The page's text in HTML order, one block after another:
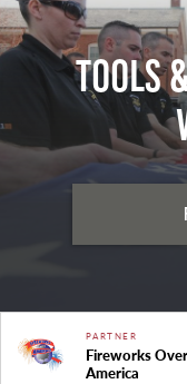
Tools
PARTNER
Fireworks Over
America